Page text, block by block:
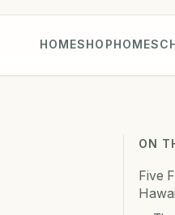
HOMESHOP
ON
Five